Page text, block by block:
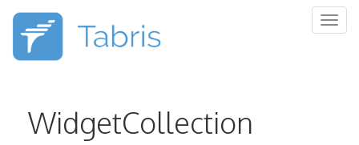
WidgetCollection